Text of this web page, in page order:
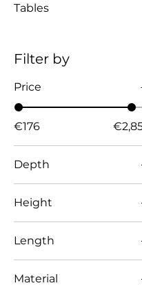
Tables
Filter by
Price
€176
Depth
500
600
658
700
Height
738
838
Length
1001
1100
Material